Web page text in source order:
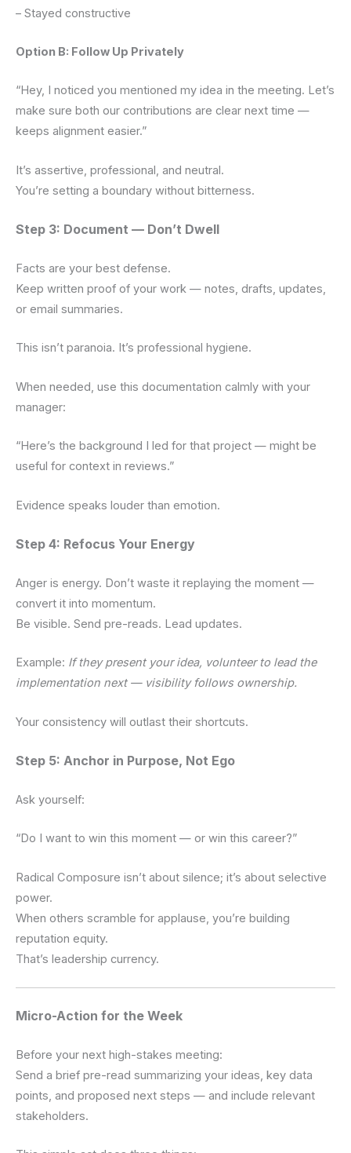
– Stayed constructive
Option B: Follow Up Privately
“Hey, I noticed you mentioned my idea in the meeting. Let’s
make sure both our contributions are clear next time —
keeps alignment easier.”
It’s assertive, professional, and neutral.
You’re setting a boundary without bitterness.
Step 3: Document — Don’t Dwell
Facts are your best defense.
Keep written proof of your work — notes, drafts, updates,
or email summaries.
This isn’t paranoia. It’s professional hygiene.
When needed, use this documentation calmly with your
manager:
“Here’s the background I led for that project — might be
useful for context in reviews.”
Evidence speaks louder than emotion.
Step 4: Refocus Your Energy
Anger is energy. Don’t waste it replaying the moment —
convert it into momentum.
Be visible. Send pre-reads. Lead updates.
Example: If they present your idea, volunteer to lead the
implementation next — visibility follows ownership.
Your consistency will outlast their shortcuts.
Step 5: Anchor in Purpose, Not Ego
Ask yourself:
“Do I want to win this moment — or win this career?”
Radical Composure isn’t about silence; it’s about selective
power.
When others scramble for applause, you’re building
reputation equity.
That’s leadership currency.
Micro-Action for the Week
Before your next high-stakes meeting:
Send a brief pre-read summarizing your ideas, key data
points, and proposed next steps — and include relevant
stakeholders.